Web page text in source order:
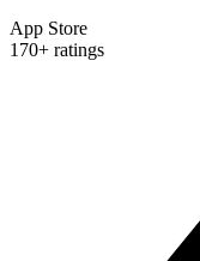
App Store
170+ ratings